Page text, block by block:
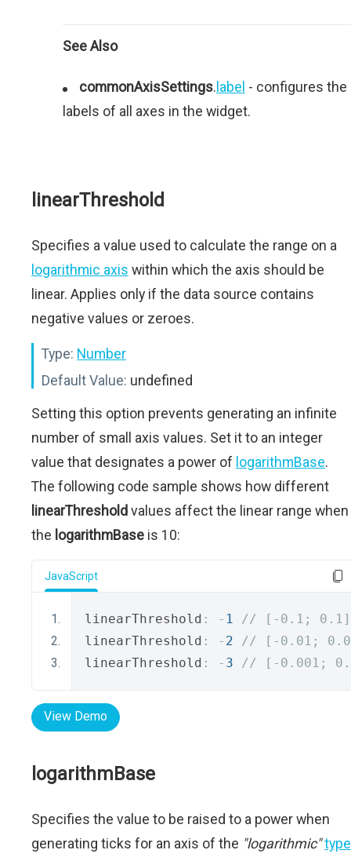
See Also
commonAxisSettings. label - configures the
labels of all axes in the widget.
linearThreshold
Specifies a value used to calculate the range on a
logarithmic axis within which the axis should be
linear. Applies only if the data source contains
negative values or zeroes.
Type: Number
Default Value: undefined
Setting this option prevents generating an infinite
number of small axis values. Set it to an integer
value that designates a power of logarithmBase.
The following code sample shows how different
linearThresholdvalues affect the linear range when
the logarithmBase is 10:
JavaScript
linearThreshold : - 1
// [-0.1; 0.1]
linearThreshold : - 2
// [-0.01;
linearThreshold : - 3 // [-0.001;
View Demo
logarithmBase
Specifies the value to be raised to a power when
generating ticks for an axis of the "logarithmic"type